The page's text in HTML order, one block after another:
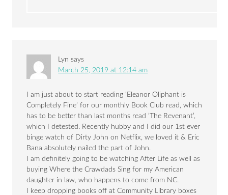
Lyn says
March 25, 2019 at 12:14 am
I am just about to start reading ‘Eleanor Oliphant is
Completely Fine’ for our monthly Book Club read, which
has to be better than last months read ‘The Revenant’,
which I detested. Recently hubby and I did our 1st ever
binge watch of Dirty John on Netflix, we loved it & Eric
Bana absolutely nailed the part of John.
I am definitely going to be watching After Life as well as
buying Where the Crawdads Sing for my American
daughter in law, who happens to come from NC.
I keep dropping books off at Community Library boxes